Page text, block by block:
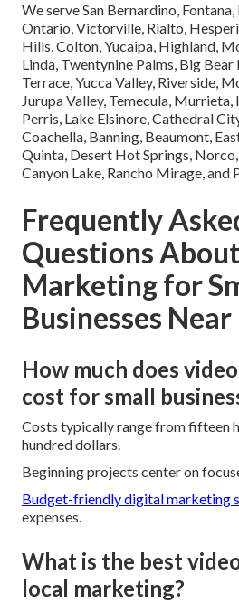
We serve San Bernardino,
Ontario, Victorville, Rialto,
Hills, Colton, Yucaipa, Highland,
Linda, Twentynine Palms, Big
Terrace, Yucca Valley, Riverside,
Jurupa Valley, Temecula,
Perris, Lake Elsinore, Cathedral
Coachella, Banning, Beaumont,
Quinta, Desert Hot Springs, Norco,
Canyon Lake, Rancho Mirage, and
Frequently
Questions
Marketing for
Businesses
How much does
cost for small
Costs typically range from fifteen
hundred dollars.
Beginning projects center on
Budget-friendly digital marketing
expenses.
What is the best
local marketing?